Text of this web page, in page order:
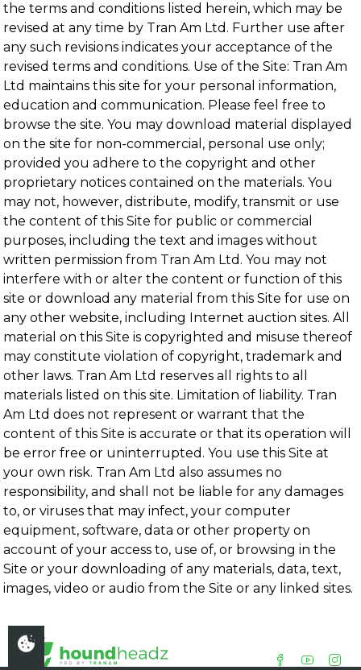
the terms and conditions listed herein, which may be
revised at any time by Tran Am Ltd. Further use after
any such revisions indicates your acceptance of the
revised terms and conditions. Use of the Site: Tran Am
Ltd maintains this site for your personal information,
education and communication. Please feel free to
browse the site. You may download material displayed
on the site for non-commercial, personal use only;
provided you adhere to the copyright and other
proprietary notices contained on the materials. You
may not, however, distribute, modify, transmit or use
the content of this Site for public or commercial
purposes, including the text and images without
written permission from Tran Am Ltd. You may not
interfere with or alter the content or function of this
site or download any material from this Site for use on
any other website, including Internet auction sites. All
material on this Site is copyrighted and misuse thereof
may constitute violation of copyright, trademark and
other laws. Tran Am Ltd reserves all rights to all
materials listed on this site. Limitation of liability. Tran
Am Ltd does not represent or warrant that the
content of this Site is accurate or that its operation will
be error free or uninterrupted. You use this Site at
your own risk. Tran Am Ltd also assumes no
responsibility, and shall not be liable for any damages
to, or viruses that may infect, your computer
equipment, software, data or other property on
account of your access to, use of, or browsing in the
Site or your downloading of any materials, data, text,
images, video or audio from the Site or any linked sites.